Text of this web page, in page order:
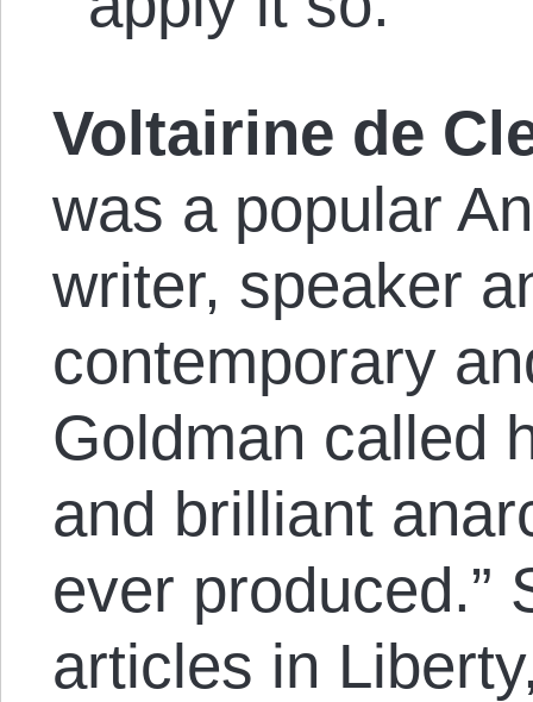
Voltairine de
was a popular
writer, speaker
contemporary
Goldman called
and brilliant
ever produced.”
articles in